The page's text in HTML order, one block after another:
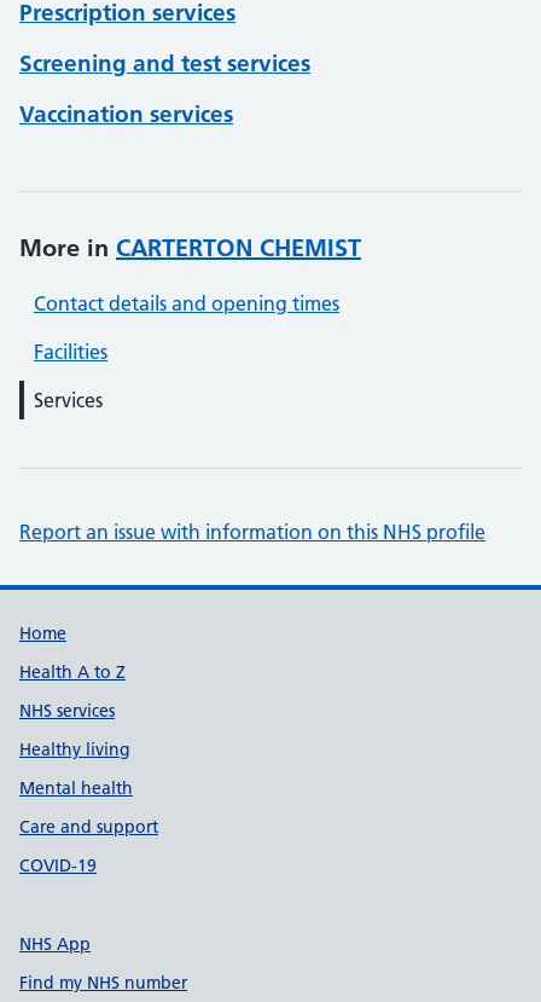
Prescription services
Screening and test services
Vaccination services
More in CARTERTON CHEMIST
Contact details and opening times
Facilities
Services
Report an issue with information on this NHS profile
Support links
Home
Health A to Z
NHS services
Healthy living
Mental health
Care and support
COVID-19
NHS App
Find my NHS number